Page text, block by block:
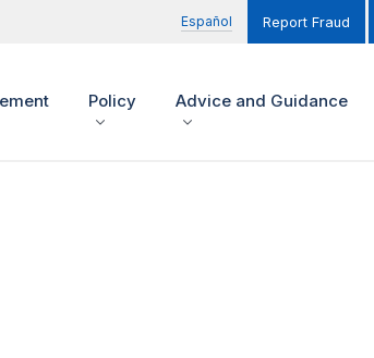
Español Report Fraud
Policy Advice and Guidance